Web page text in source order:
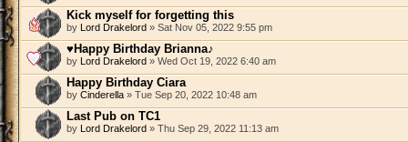
Kick myself for forgetting this
by Lord Drakelord » Sat Nov 05, 2022 9:55 pm
♥Happy Birthday Brianna♪
by Lord Drakelord » Wed Oct 19, 2022 6:40 am
Happy Birthday Ciara
by Cinderella » Tue Sep 20, 2022 10:48 am
Last Pub on TC1
by Lord Drakelord » Thu Sep 29, 2022 11:13 am